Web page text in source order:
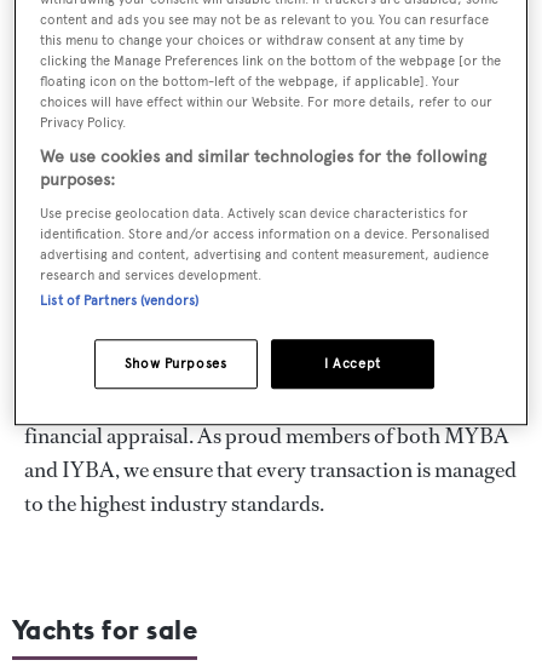
of market leadership and a proven track record in
transacting hundreds of Swan yachts. As specialists in
all matters related to the ownership, charter, technical
support you at every stage.
When searching for the perfect pre-owned Swan, we
deliver an unparalleled service—from initial market
research to inspection, contracts, surveys, and delivery.
Each yacht in our central listings has been carefully
inspected, and we provide detailed specifications and
financial appraisal. As proud members of both MYBA
and IYBA, we ensure that every transaction is managed
to the highest industry standards.
Yachts for sale
content and ads you see may not be as relevant to you. You can resurface
this menu to change your choices or withdraw consent at any time by
clicking the Manage Preferences link on the bottom of the webpage [or the
floating icon on the bottom-left of the webpage, if applicable]. Your
choices will have effect within our Website. For more details, refer to our
Privacy Policy.
We use cookies and similar technologies for the following
purposes:
Use precise geolocation data. Actively scan device characteristics for
identification. Store and/or access information on a device. Personalised
advertising and content, advertising and content measurement, audience
research and services development.
List of Partners (vendors)
I Accept
Show Purposes